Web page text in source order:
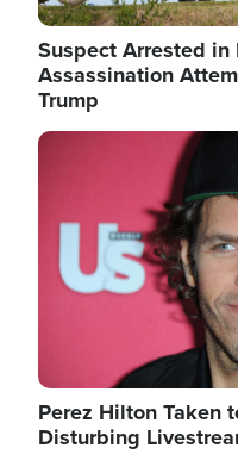
Suspect Arrested
Assassination
Trump
Image
Perez Hilton Taken
Disturbing